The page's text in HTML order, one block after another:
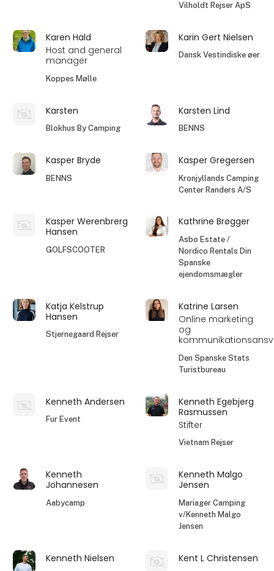
Vilholdt Rejser ApS
Karen Hald
Host and general
manager
Koppes Mølle
Karin Gert Nielsen
Dansk Vestindiske øer
Karsten
Blokhus By Camping
Karsten Lind
BENNS
Kasper Bryde
BENNS
Kasper Gregersen
Kronjyllands Camping
Center Randers A/S
Kasper Werenbrerg
Hansen
GOLFSCOOTER
Kathrine Brøgger
Asbo Estate /
Nordico Rentals Din
Spanske
ejendomsmægler
Katja Kelstrup
Hansen
Stjernegaard Rejser
Katrine Larsen
Online marketing
og
Den Spanske Stats
Turistbureau
Kenneth Andersen
Fur Event
Kenneth Egebjerg
Rasmussen
Stifter
Vietnam Rejser
Kenneth
Johannesen
Aabycamp
Kenneth Malgo
Jensen
Mariager Camping
v/Kenneth Malgo
Jensen
Kenneth Nielsen Kent L Christensen